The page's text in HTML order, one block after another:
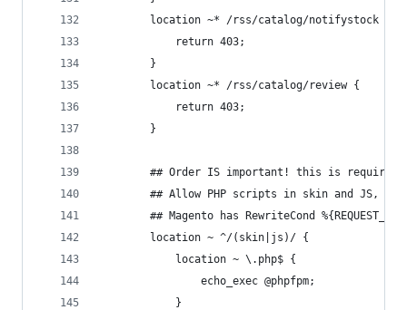
        location ~* /rss/catalog/notifystock {
            return 403;
        }
        location ~* /rss/catalog/review {
            return 403;
        }
## Order IS important! this is required
## Allow PHP scripts in skin and JS,
## Magento has RewriteCond
        location ~ ^/(skin|js)/ {
            location ~ \.php$ {
                echo_exec @phpfpm;
            }